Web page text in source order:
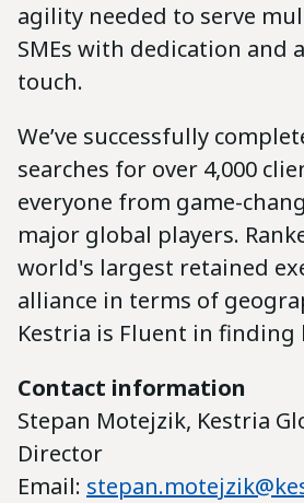
agility needed to serve
SMEs with dedication and
touch.
We’ve successfully
searches for over 4,000
everyone from game-
major global players.
world's largest retained
alliance in terms of
Kestria is Fluent in finding
Contact information
Stepan Motejzik, Kestria
Director
Email: